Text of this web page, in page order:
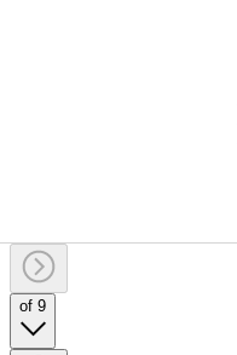
of 9